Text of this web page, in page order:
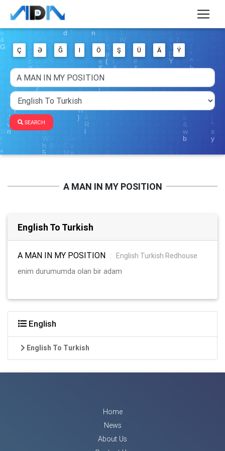
Ç Ə Ğ I Ö Ş Ü Ä Ý
SEARCH
A MAN IN MY POSITION
English To Turkish
A MAN IN MY POSITION :
English Turkish Redhouse
enim durumumda olan bir adam
English
English To Turkish
Home
News
About Us